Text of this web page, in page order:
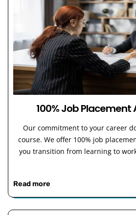
100% Job Placement
Our commitment to your career
course. We offer 100% job
you transition from learning to
Read more